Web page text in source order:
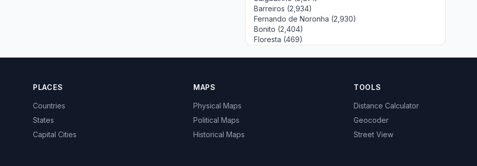
Barreiros (2,934)
Fernando de Noronha (2,930)
Bonito (2,404)
Floresta (469)
PLACES
Countries
States
Capital Cities
MAPS
Physical Maps
Political Maps
Historical Maps
TOOLS
Distance Calculator
Geocoder
Street View